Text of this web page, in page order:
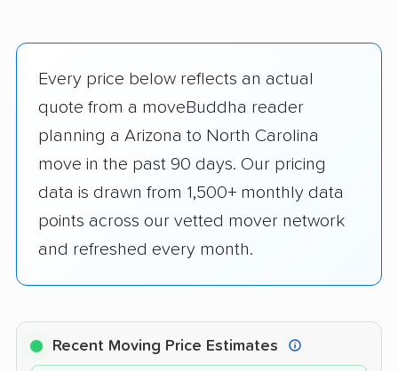
Every price below reflects an actual
quote from a moveBuddha reader
planning a Arizona to North Carolina
move in the past 90 days. Our pricing
data is drawn from 1,500+ monthly data
points across our vetted mover network
and refreshed every month.
Recent Moving Price Estimates